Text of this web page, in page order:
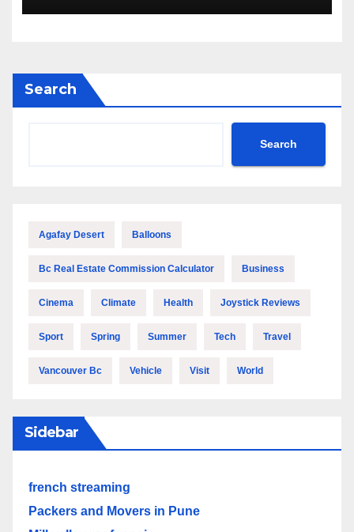
Search
Search
Agafay Desert Balloons
Bc Real Estate Commission Calculator Business
Cinema Climate Health Joystick Reviews
Sport Spring Summer Tech Travel
Vancouver Bc Vehicle Visit World
Sidebar
french streaming
Packers and Movers in Pune